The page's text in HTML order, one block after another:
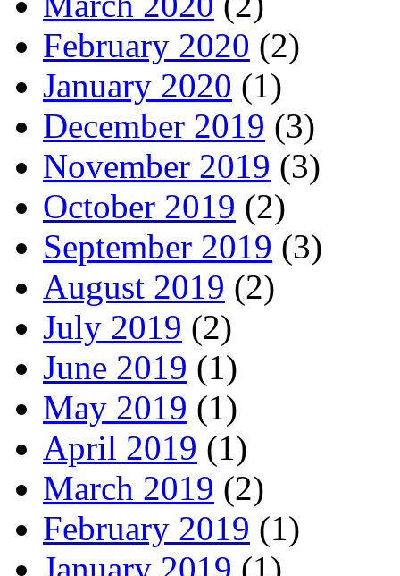
February 2020 (2)
January 2020 (1)
December 2019 (3)
November 2019 (3)
October 2019 (2)
September 2019 (3)
August 2019 (2)
July 2019 (2)
June 2019 (1)
May 2019 (1)
April 2019 (1)
March 2019 (2)
February 2019 (1)
January 2019 (1)